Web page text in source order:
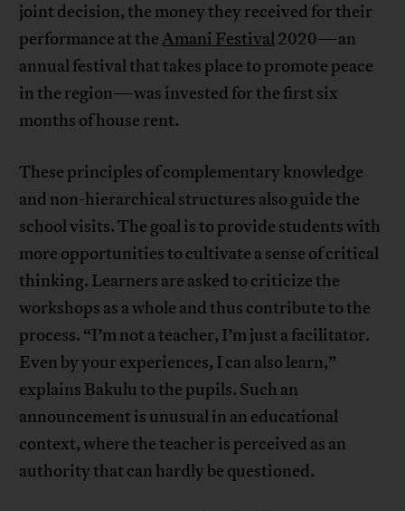
joint decision, the money they received for their
performance at theAmani Festival2020—an
annual festival that takes place to promote peace
in the region—was invested for the first six
months of house rent.
These principles of complementary knowledge
and non-hierarchical structures also guide the
school visits. The goal is to provide students with
more opportunities to cultivate a sense of critical
thinking. Learners are asked to criticize the
workshops as a whole and thus contribute to the
process. “I’m not a teacher, I’m just a facilitator.
Even by your experiences, I can also learn,”
explains Bakulu to the pupils. Such an
announcement is unusual in an educational
context, where the teacher is perceived as an
authority that can hardly be questioned.